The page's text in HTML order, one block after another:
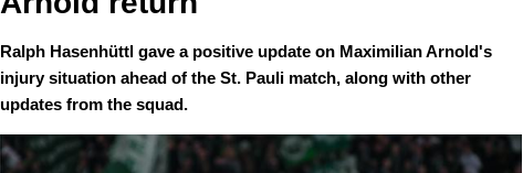
Ralph Hasenhüttl gave a positive update on Maximilian Arnold's
injury situation ahead of the St. Pauli match, along with other
updates from the squad.